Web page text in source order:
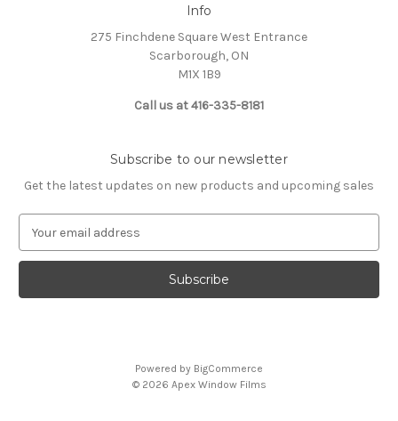
Info
275 Finchdene Square West Entrance
Scarborough, ON
M1X 1B9
Call us at 416-335-8181
Subscribe to our newsletter
Get the latest updates on new products and upcoming sales
a
l
Powered by BigCommerce
© 2026 Apex Window Films